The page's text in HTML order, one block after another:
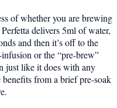
of whether you are brewing
delivers 5ml of water,
and then it’s off to the
or the “pre-brew”
just like it does with any
from a brief pre-soak